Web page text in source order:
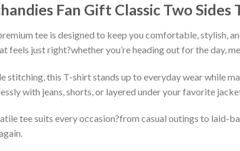
Fan Gift Classic Two
tee is designed to keep you comfortable, stylish,
just right?whether you’re heading out for the day,
stitching, this T-shirt stands up to everyday wear while
with jeans, shorts, or layered under your favorite
tee suits every occasion?from casual outings to laid-